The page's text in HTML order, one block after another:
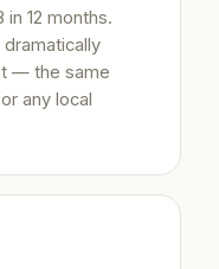
12 months.
— the same
any local